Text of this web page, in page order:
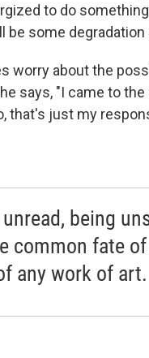
to do
be some degradation
worry about the
says, "I came to
that's just my
being
common fate
any work of art.